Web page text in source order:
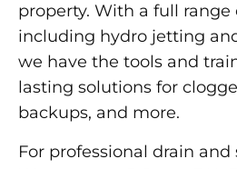
property. With a full range
including hydro jetting
we have the tools and
lasting solutions for
backups, and more.
For professional drain and